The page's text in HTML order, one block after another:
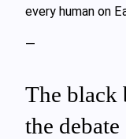
every human on
—
The black
the debate